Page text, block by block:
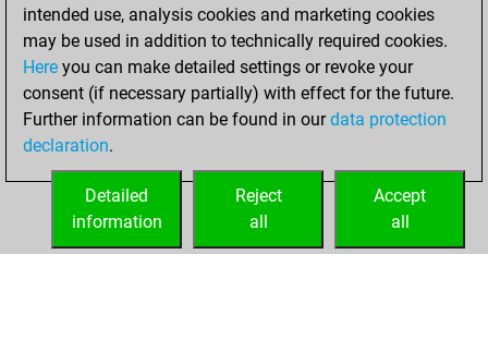
Sunday, June 29,
2025
You played 27
bullet games
Play
=0 -9 in bullet
intended use, analysis cookies and marketing cookies
may be used in addition to technically required cookies.
Here you can make detailed settings or revoke your
consent (if necessary partially) with effect for the future.
Further information can be found in ourdata protection
declaration.
Accept
all
Reject
all
Detailed
information